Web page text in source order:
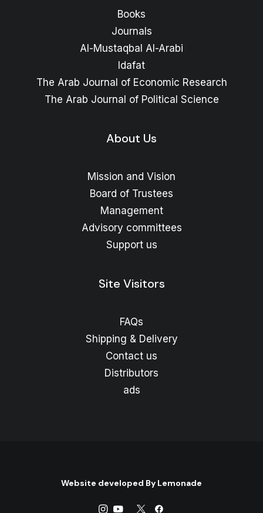
Books
Journals
Al-Mustaqbal Al-Arabi
Idafat
The Arab Journal of Economic Research
The Arab Journal of Political Science
About Us
Mission and Vision
Board of Trustees
Management
Advisory committees
Support us
Site Visitors
FAQs
Shipping & Delivery
Contact us
Distributors
ads
Website developed By Lemonade